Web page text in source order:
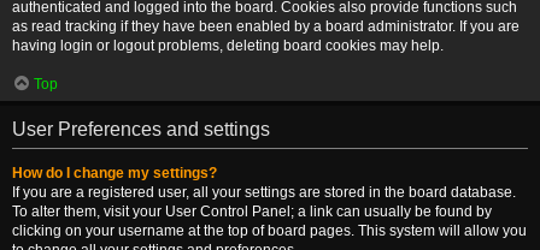
authenticated and logged into the board. Cookies also provide functions such
as read tracking if they have been enabled by a board administrator. If you are
having login or logout problems, deleting board cookies may help.
Top
User Preferences and settings
How do I change my settings?
If you are a registered user, all your settings are stored in the board database.
To alter them, visit your User Control Panel; a link can usually be found by
clicking on your username at the top of board pages. This system will allow you